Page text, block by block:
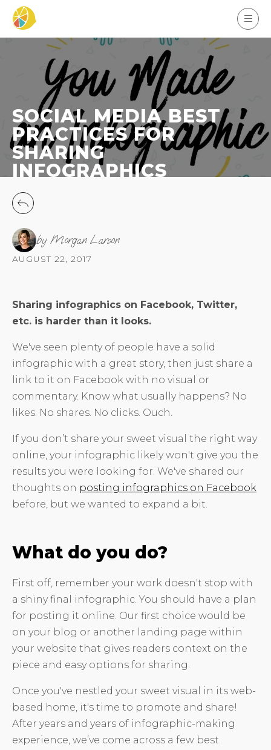
SOCIAL MEDIA BEST
PRACTICES FOR
SHARING
INFOGRAPHICS
by Morgan Larson
AUGUST 22, 2017
Sharing infographics on Facebook, Twitter,
etc. is harder than it looks.
We've seen plenty of people have a solid
infographic with a great story, then just share a
link to it on Facebook with no visual or
commentary. Know what usually happens? No
likes. No shares. No clicks. Ouch.
If you don’t share your sweet visual the right way
online, your infographic likely won't give you the
results you were looking for. We've shared our
thoughts on posting infographics on Facebook
before, but we wanted to expand a bit.
What do you do?
First off, remember your work doesn't stop with
a shiny final infographic. You should have a plan
for posting it online. Our first choice would be
on your blog or another landing page within
your website that gives readers context on the
piece and easy options for sharing.
Once you've nestled your sweet visual in its web-
based home, it's time to promote and share!
After years and years of infographic-making
experience, we’ve come across a few best